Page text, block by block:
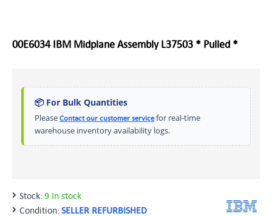
00E6034 IBM Midplane Assembly L37503 * Pulled *
📦 For Bulk Quantities
Please Contact our customer servicefor real-time
warehouse inventory availability logs.
Stock: 9 In stock
Condition: SELLER REFURBISHED